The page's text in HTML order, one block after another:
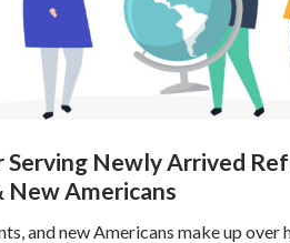
Serving Newly Arrived
New Americans
and new Americans make up over